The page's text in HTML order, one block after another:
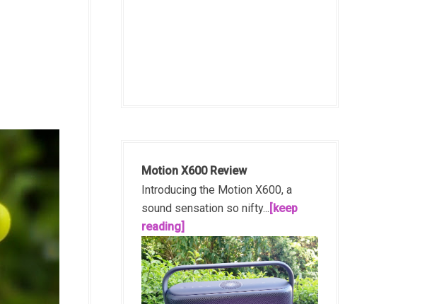
Motion X600 Review
Introducing the Motion X600, a
sound sensation so nifty... [keep
reading]